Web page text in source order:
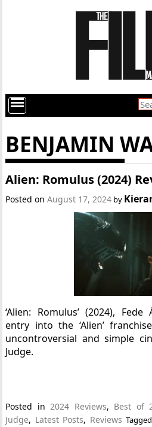
BENJAMIN
Alien: Romulus (2024)
Posted onAugust 17, 2024 by
‘Alien: Romulus’ (2024), Fede
entry into the ‘Alien’
uncontroversial and simple
Judge.
Posted in2024 Reviews, Best of
Judge, Latest Posts, Reviews Tagged